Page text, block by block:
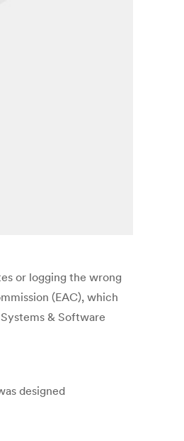
or logging the wrong
(EAC), which
& Software
designed